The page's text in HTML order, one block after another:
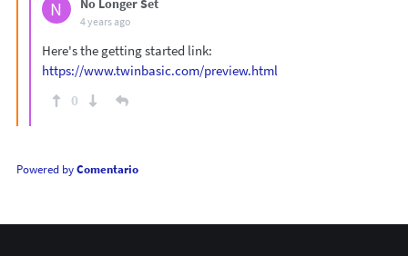
N No Longer Set
4 years ago
Here's the getting started link:
https://www.twinbasic.com/preview.html
0
Powered byComentario